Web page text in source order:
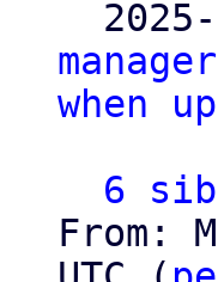
when
6
From: